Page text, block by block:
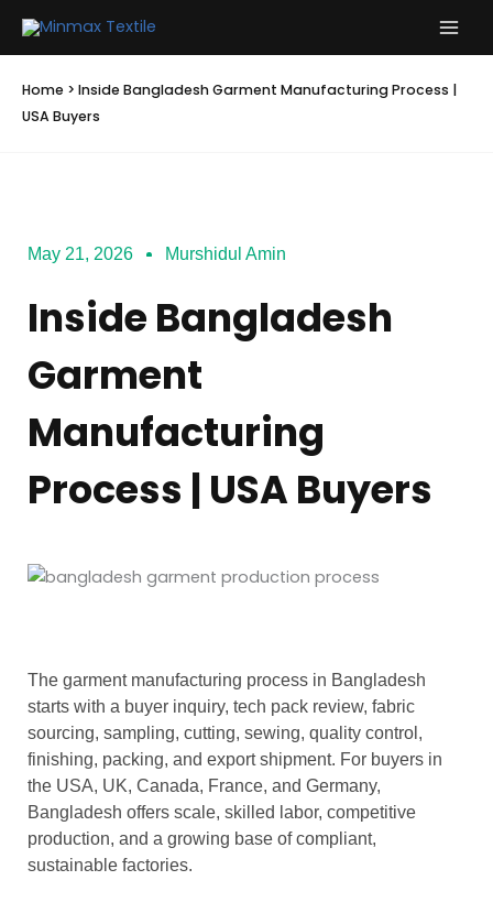
Home > Inside Bangladesh Garment Manufacturing Process |
USA Buyers
May 21, 2026 Murshidul Amin
Inside Bangladesh
Garment
Manufacturing
Process | USA Buyers
The garment manufacturing process in Bangladesh
starts with a buyer inquiry, tech pack review, fabric
sourcing, sampling, cutting, sewing, quality control,
finishing, packing, and export shipment. For buyers in
the USA, UK, Canada, France, and Germany,
Bangladesh offers scale, skilled labor, competitive
production, and a growing base of compliant,
sustainable factories.